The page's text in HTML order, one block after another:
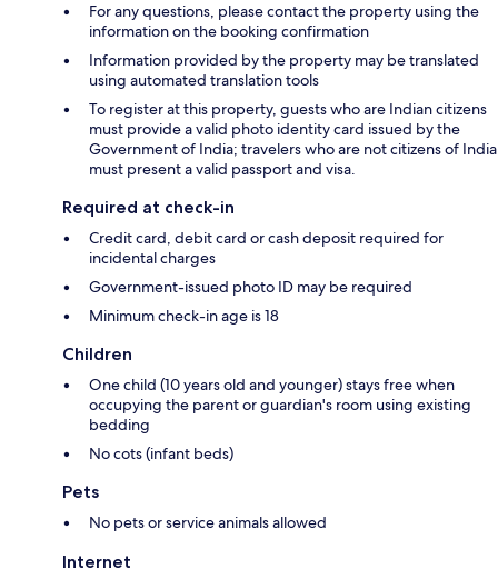
For any questions, please contact the property using the
information on the booking confirmation
Information provided by the property may be translated
using automated translation tools
To register at this property, guests who are Indian citizens
must provide a valid photo identity card issued by the
Government of India; travelers who are not citizens of India
must present a valid passport and visa.
Required at check-in
Credit card, debit card or cash deposit required for
incidental charges
Government-issued photo ID may be required
Minimum check-in age is 18
Children
One child (10 years old and younger) stays free when
occupying the parent or guardian's room using existing
bedding
No cots (infant beds)
Pets
No pets or service animals allowed
Internet